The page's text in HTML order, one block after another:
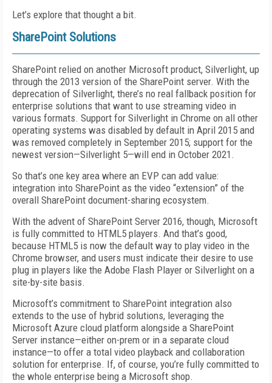
Let’s explore that thought a bit.
SharePoint Solutions
SharePoint relied on another Microsoft product, Silverlight, up
through the 2013 version of the SharePoint server. With the
deprecation of Silverlight, there’s no real fallback position for
enterprise solutions that want to use streaming video in
various formats. Support for Silverlight in Chrome on all other
operating systems was disabled by default in April 2015 and
was removed completely in September 2015; support for the
newest version—Silverlight 5—will end in October 2021.
So that’s one key area where an EVP can add value:
integration into SharePoint as the video “extension” of the
overall SharePoint document-sharing ecosystem.
With the advent of SharePoint Server 2016, though, Microsoft
is fully committed to HTML5 players. And that’s good,
because HTML5 is now the default way to play video in the
Chrome browser, and users must indicate their desire to use
plug in players like the Adobe Flash Player or Silverlight on a
site-by-site basis.
Microsoft’s commitment to SharePoint integration also
extends to the use of hybrid solutions, leveraging the
Microsoft Azure cloud platform alongside a SharePoint
Server instance—either on-prem or in a separate cloud
instance—to offer a total video playback and collaboration
solution for enterprise. If, of course, you’re fully committed to
the whole enterprise being a Microsoft shop.